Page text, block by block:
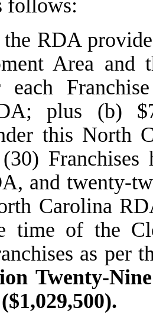
follows:
RDA
Area
each
plus (b)
this North
Franchises
and twenty-
Carolina
time of the
as per
Twenty-